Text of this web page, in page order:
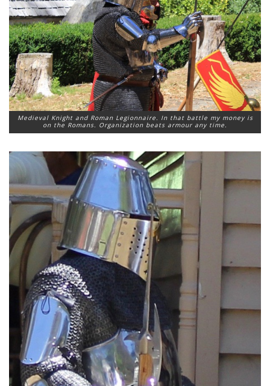
Medieval Knight and Roman Legionnaire. In that battle my money is
on the Romans. Organization beats armour any time.